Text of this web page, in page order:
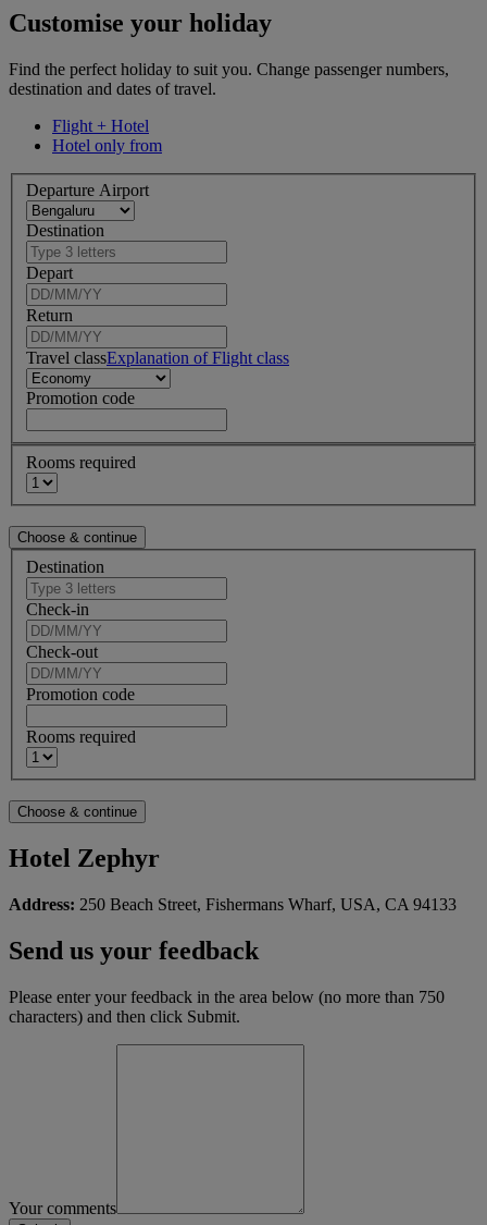
Customise your holiday
Find the perfect holiday to suit you. Change passenger numbers,
destination and dates of travel.
Flight + Hotel
Hotel only from
Departure Airport
Destination
Depart
Return
Travel classExplanation of Flight class
Promotion code
Rooms required
Destination
Check-in
Check-out
Promotion code
Rooms required
Hotel Zephyr
Address: 250 Beach Street, Fishermans Wharf, USA, CA 94133
Send us your feedback
Please enter your feedback in the area below (no more than 750
characters) and then click Submit.
Your comments